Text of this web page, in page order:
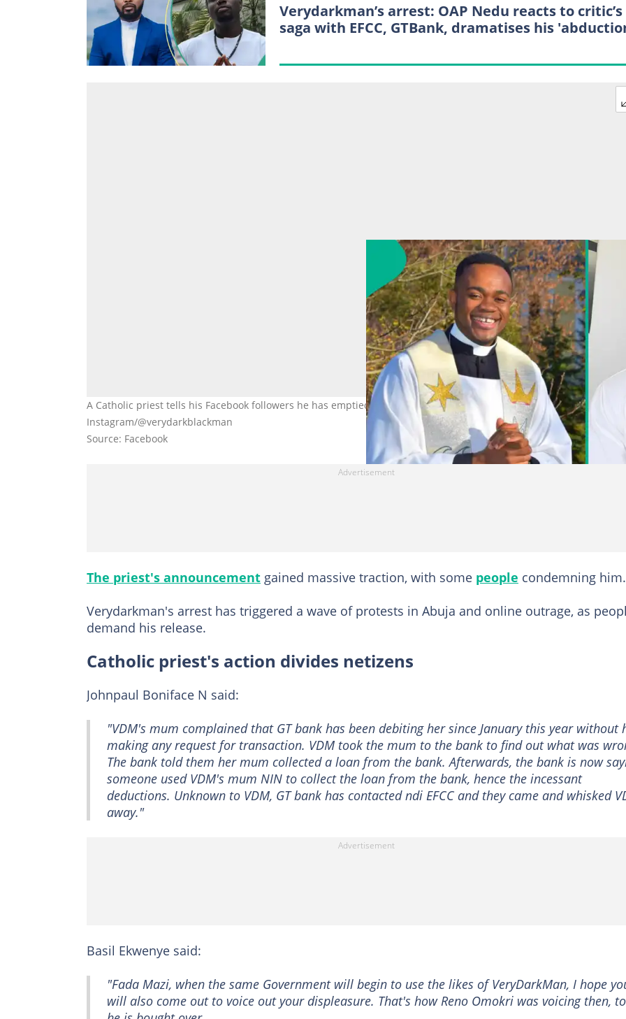
Verydarkman’s arrest: OAP Nedu reacts to critic’s
saga with EFCC, GTBank, dramatises his
A Catholic priest tells his Facebook followers he has emptied his GTBank account. Photo Credit: Fr Mazi Uc,
Instagram/@verydarkblackman
Source: Facebook
The priest's announcement gained massive traction, with some people condemning him.
Verydarkman's arrest has triggered a wave of protests in Abuja and online outrage, as
demand his release.
Catholic priest's action divides netizens
Johnpaul Boniface N said:
"VDM's mum complained that GT bank has been debiting her since January this year without
making any request for transaction. VDM took the mum to the bank to find out what was
The bank told them her mum collected a loan from the bank. Afterwards, the bank is now
someone used VDM's mum NIN to collect the loan from the bank, hence the incessant
deductions. Unknown to VDM, GT bank has contacted ndi EFCC and they came and whisked
away."
Basil Ekwenye said:
"Fada Mazi, when the same Government will begin to use the likes of VeryDarkMan, I hope
will also come out to voice out your displeasure. That's how Reno Omokri was voicing then,